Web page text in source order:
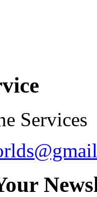
Services